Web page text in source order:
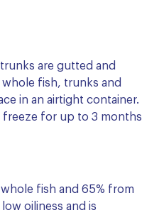
are gutted and
fish, trunks and
in an airtight container.
freeze for up to 3 months
fish and 65% from
oiliness and is